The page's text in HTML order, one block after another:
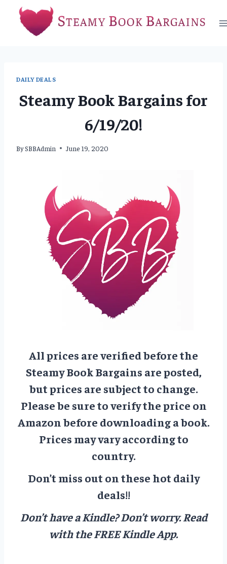
content
DAILY DEALS
Steamy Book Bargains for
6/19/20!
BySBBAdmin June 19, 2020
All prices are verified before the
Steamy Book Bargains are posted,
but prices are subject to change.
Please be sure to verify the price on
Amazon before downloading a book.
Prices may vary according to
country.
Don’t miss out on these hot daily
deals!!
Don’t have a Kindle? Don’t worry.Read
with the FREE Kindle App.